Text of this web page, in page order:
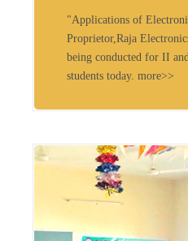
"Applications of
Proprietor,Raja
being conducted for II
students today. more>>